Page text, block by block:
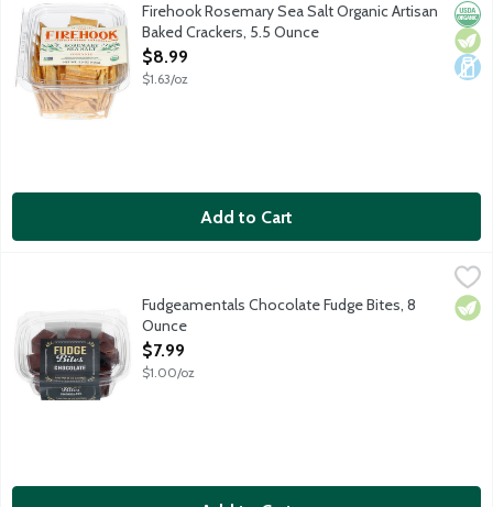
Firehook Rosemary Sea Salt Organic Artisan
Baked Crackers, 5.5 Ounce
Open Product Description
$8.99
$1.63/oz
Add to Cart
Premium, rich chocolate fudge in bite size pieces. Fudge like
Fudgeamentals Chocolate Fudge Bites, 8
Ounce
Open Product Description
$7.99
$1.00/oz